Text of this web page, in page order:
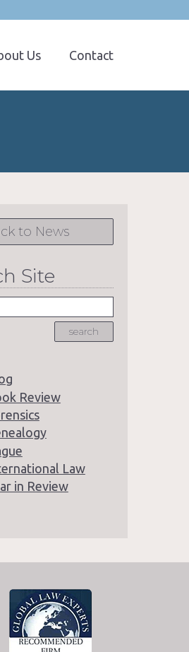
Us Contact
to News
Site
search
Review
Law
in Review